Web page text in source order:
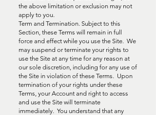
the above limitation or exclusion may not
apply to you.
Term and Termination. Subject to this
Section, these Terms will remain in full
force and effect while you use the Site. We
may suspend or terminate your rights to
use the Site at any time for any reason at
our sole discretion, including for any use of
the Site in violation of these Terms. Upon
termination of your rights under these
Terms, your Account and right to access
and use the Site will terminate
immediately. You understand that any